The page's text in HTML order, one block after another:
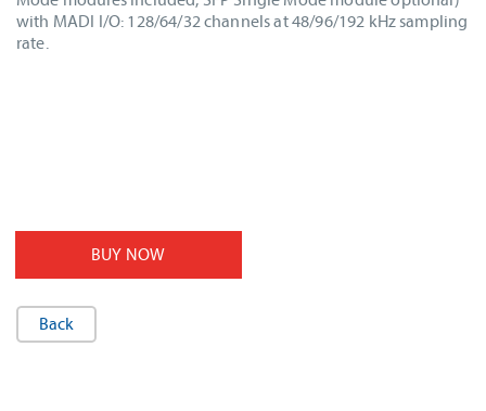
with MADI I/O: 128/64/32 channels at 48/96/192 kHz sampling
rate.
BUY NOW
Back